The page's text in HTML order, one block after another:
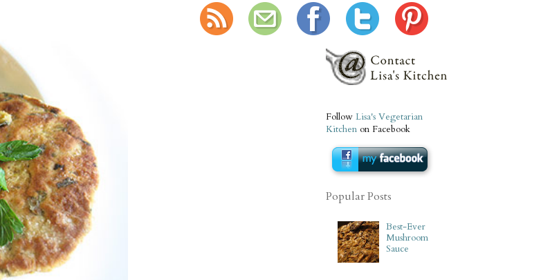
Follow Lisa's Vegetarian
Kitchen on Facebook
Popular Posts
Best-Ever
Mushroom
Sauce